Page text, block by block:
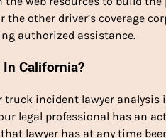
the other driver’s coverage
authorized assistance.
California?
truck incident lawyer analysis
legal professional has an
lawyer has at any time